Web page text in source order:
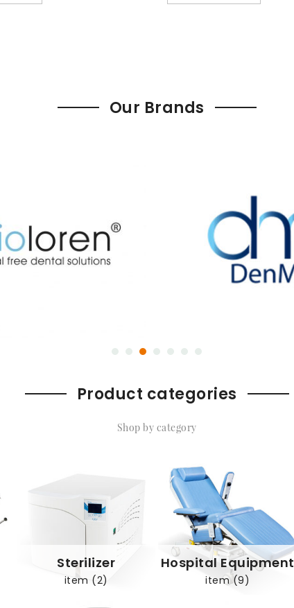
Our Brands
Product categories
Shop by category
Sterilizer
item (2)
Hospital Equipment
item (9)